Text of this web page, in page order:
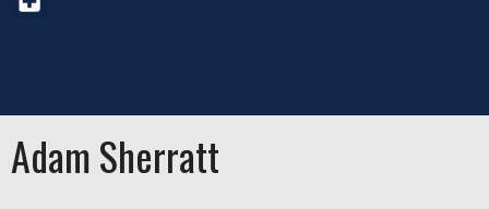
Adam Sherratt